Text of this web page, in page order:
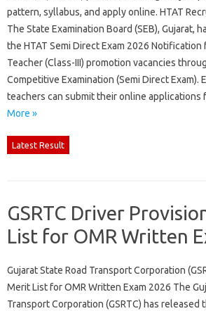
pattern, syllabus, and apply online. HTAT
The State Examination Board (SEB), Gujarat,
the HTAT Semi Direct Exam 2026
Teacher (Class-III) promotion vacancies
Competitive Examination (Semi Direct Exam).
teachers can submit their online
More »
Latest Result
GSRTC Driver
List for OMR Written
Gujarat State Road Transport Corporation
Merit List for OMR Written Exam 2026 The
Transport Corporation (GSRTC) has released